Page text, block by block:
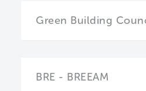
Green Building
BRE - BREEAM